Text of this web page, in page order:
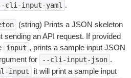
cli-input-yaml .
(string) Prints a JSON skeleton
sending an API request. If provided
input , prints a sample input JSON
for
--cli-input-json .
input
it will print a sample input